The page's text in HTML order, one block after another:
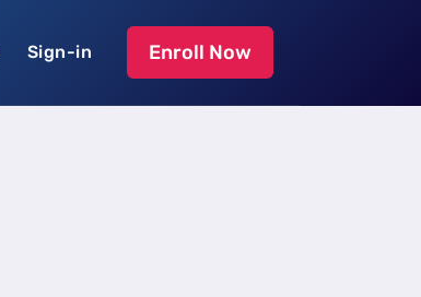
Sign-in Enroll Now